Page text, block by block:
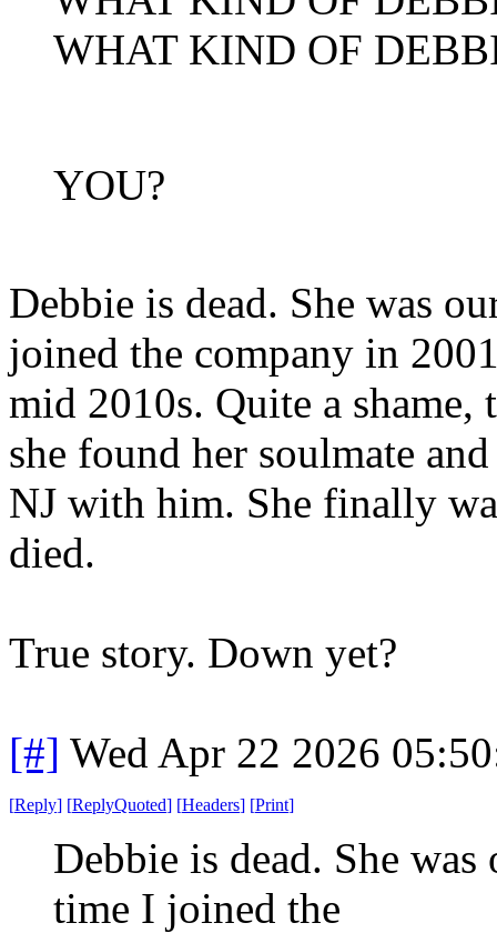
WHAT KIND OF
YOU?
Debbie is dead. She was
joined the company in
mid 2010s. Quite a shame,
she found her soulmate
NJ with him. She finally
died.
True story. Down yet?
[#] Wed Apr 22 2026
[Reply] [ReplyQuoted] [Headers] [Print]
Debbie is dead. She
time I joined the